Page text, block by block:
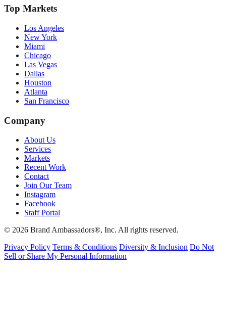
Top Markets
Los Angeles
New York
Miami
Chicago
Las Vegas
Dallas
Houston
Atlanta
San Francisco
Company
About Us
Services
Markets
Recent Work
Contact
Join Our Team
Instagram
Facebook
Staff Portal
© 2026 Brand Ambassadors®, Inc. All rights reserved.
Privacy Policy Terms & Conditions Diversity & Inclusion Do Not
Sell or Share My Personal Information